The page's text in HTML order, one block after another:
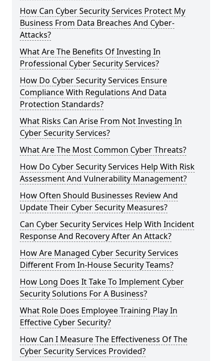
How Can Cyber Security Services Protect My
Business From Data Breaches And Cyber-
Attacks?
What Are The Benefits Of Investing In
Professional Cyber Security Services?
How Do Cyber Security Services Ensure
Compliance With Regulations And Data
Protection Standards?
What Risks Can Arise From Not Investing In
Cyber Security Services?
What Are The Most Common Cyber Threats?
How Do Cyber Security Services Help With Risk
Assessment And Vulnerability Management?
How Often Should Businesses Review And
Update Their Cyber Security Measures?
Can Cyber Security Services Help With Incident
Response And Recovery After An Attack?
How Are Managed Cyber Security Services
Different From In-House Security Teams?
How Long Does It Take To Implement Cyber
Security Solutions For A Business?
What Role Does Employee Training Play In
Effective Cyber Security?
How Can I Measure The Effectiveness Of The
Cyber Security Services Provided?